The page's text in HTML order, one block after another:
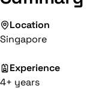
Location
Singapore
Experience
4+ years